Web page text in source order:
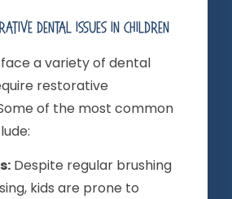
Dental Issues In Children
a variety of dental
restorative
of the most common
Despite regular brushing
kids are prone to